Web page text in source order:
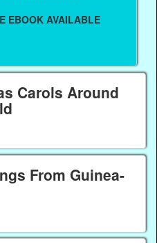
EBOOK AVAILABLE
Carols Around
From Guinea-